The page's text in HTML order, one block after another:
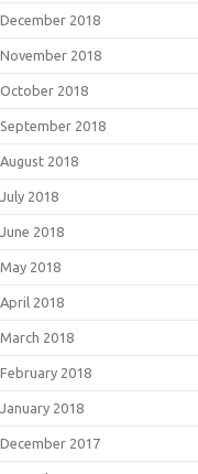
December 2018
November 2018
October 2018
September 2018
August 2018
July 2018
June 2018
May 2018
April 2018
March 2018
February 2018
January 2018
December 2017